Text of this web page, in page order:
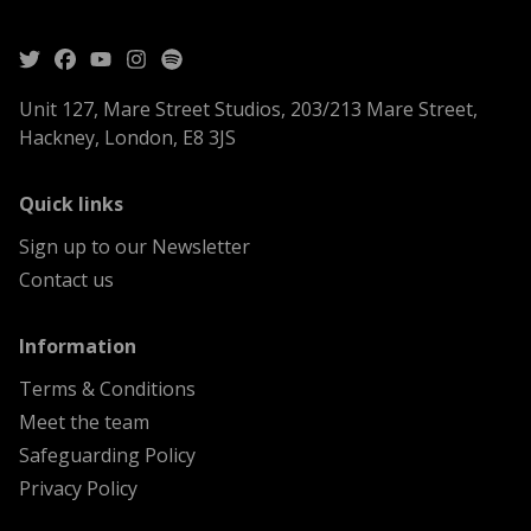
Unit 127, Mare Street Studios, 203/213 Mare Street,
Hackney, London, E8 3JS
Quick linksmenu
Sign up to our Newsletter
Contact us
Information
Terms & Conditions
Meet the team
Safeguarding Policy
Privacy Policy